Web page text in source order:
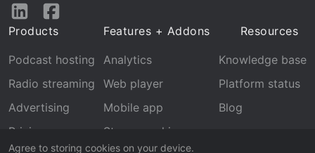
Agree to storing cookies on your device.
Follow
LinkedInFacebook
Products
Podcast hosting
Radio streaming
Advertising
Pricing
Features + Addons
Analytics
Web player
Mobile app
Stream archive
Resources
Knowledge base
Platform status
Blog